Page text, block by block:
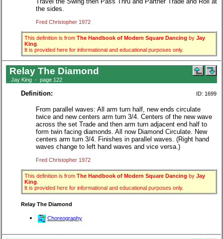
the sides.
Fred Christopher 1972
This definition is from The Handbook of Modern Square Dancing by Jay
King
It is provided here for informational and educational purposes only.
Relay The Diamond
Jay King - page 122
Definition: ID: 1699
From parallel waves: All arm turn half, new ends circulate
twice and new centers arm turn 3/4. Centers of the new wave
across the set Trade and then arm turn adjacent end half to
form twin facing diamonds. All now Diamond Circulate. New
centers arm turn 3/4. Finishes in parallel waves. (Right hand
waves change to left hand waves and vice versa.)
Fred Christopher 1972
This definition is from The Handbook of Modern Square Dancing by Jay
King.
It is provided here for informational and educational purposes only.
Relay The Diamond
Choreography